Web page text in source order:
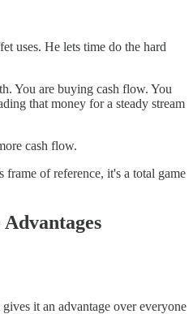
uses. He lets time do the hard
You are buying cash flow. You
that money for a steady stream
cash flow.
of reference, it's a total game
it an advantage over everyone